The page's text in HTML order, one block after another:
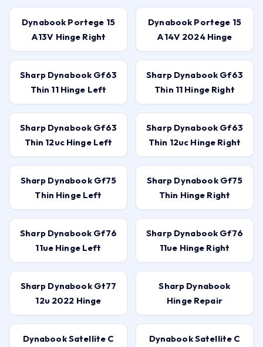
Dynabook Portege 15
A13V Hinge Right
Dynabook Portege 15
A14V 2024 Hinge
Sharp Dynabook Gf63
Thin 11 Hinge Left
Sharp Dynabook Gf63
Thin 11 Hinge Right
Sharp Dynabook Gf63
Thin 12uc Hinge Left
Sharp Dynabook Gf63
Thin 12uc Hinge Right
Sharp Dynabook Gf75
Thin Hinge Left
Sharp Dynabook Gf75
Thin Hinge Right
Sharp Dynabook Gf76
11ue Hinge Left
Sharp Dynabook Gf76
11ue Hinge Right
Sharp Dynabook Gt77
12u 2022 Hinge
Sharp Dynabook
Hinge Repair
Dynabook Satellite C
Dynabook Satellite C